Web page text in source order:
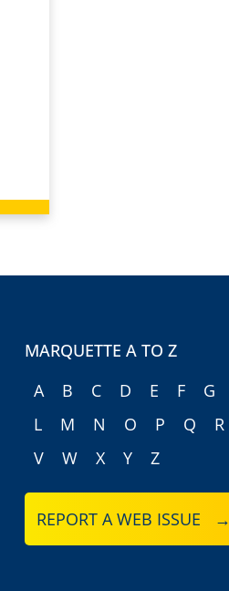
MARQUETTE A TO Z
A
B C D E F G
L
M N O P Q R
V
W X Y Z
REPORT A WEB ISSUE →